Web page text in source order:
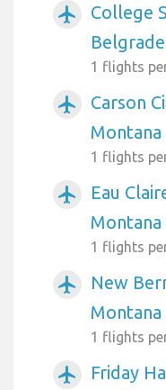
airplanemode_active
College
1 flights
airplanemode_active
Carson
Montana
1 flights
airplanemode_active
Eau
Montana
1 flights
airplanemode_active
New
Montana
1 flights
airplanemode_active
Friday